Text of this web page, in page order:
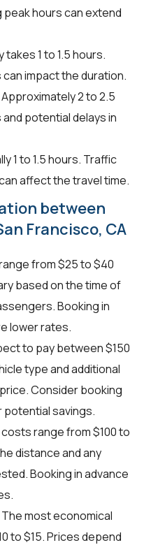
hours can extend
takes 1 to 1.5 hours.
impact the duration.
Approximately 2 to 2.5
potential delays in
1 to 1.5 hours. Traffic
affect the travel time.
between
Francisco, CA
from $25 to $40
based on the time of
Booking in
lower rates.
to pay between $150
type and additional
Consider booking
savings.
range from $100 to
distance and any
Booking in advance
The most economical
to $15. Prices depend